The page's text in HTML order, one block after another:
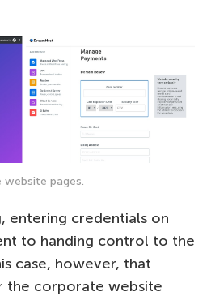
website pages.
entering credentials on
to handing control to the
case, however, that
the corporate website